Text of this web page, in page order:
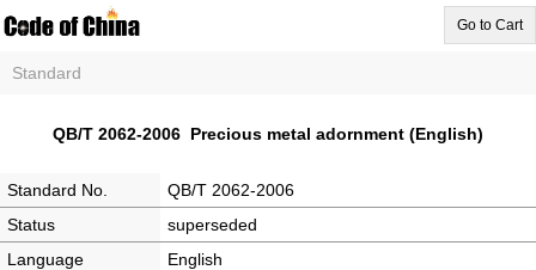
Go to Cart
Standard
QB/T 2062-2006 Precious metal adornment (English)
Standard No.
QB/T 2062-2006
Status
superseded
Language
English